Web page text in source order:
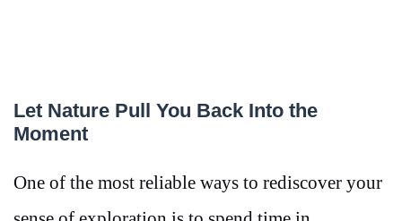
Let Nature Pull You Back Into the
Moment
One of the most reliable ways to rediscover your